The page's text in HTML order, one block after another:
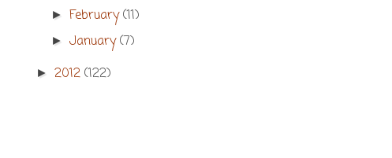
►February(11)
►January(7)
► 2012 (122)